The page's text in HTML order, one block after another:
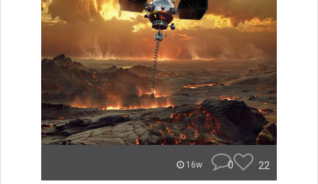
16w 0 22